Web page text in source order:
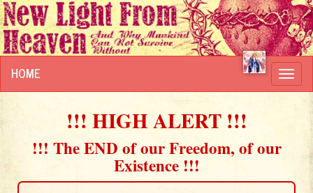
HOME
!!! HIGH ALERT !!!
!!! The END of our Freedom, of our
Existence !!!